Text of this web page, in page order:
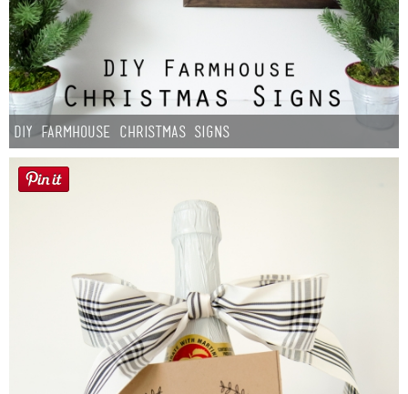
DIY Farmhouse Christmas Signs